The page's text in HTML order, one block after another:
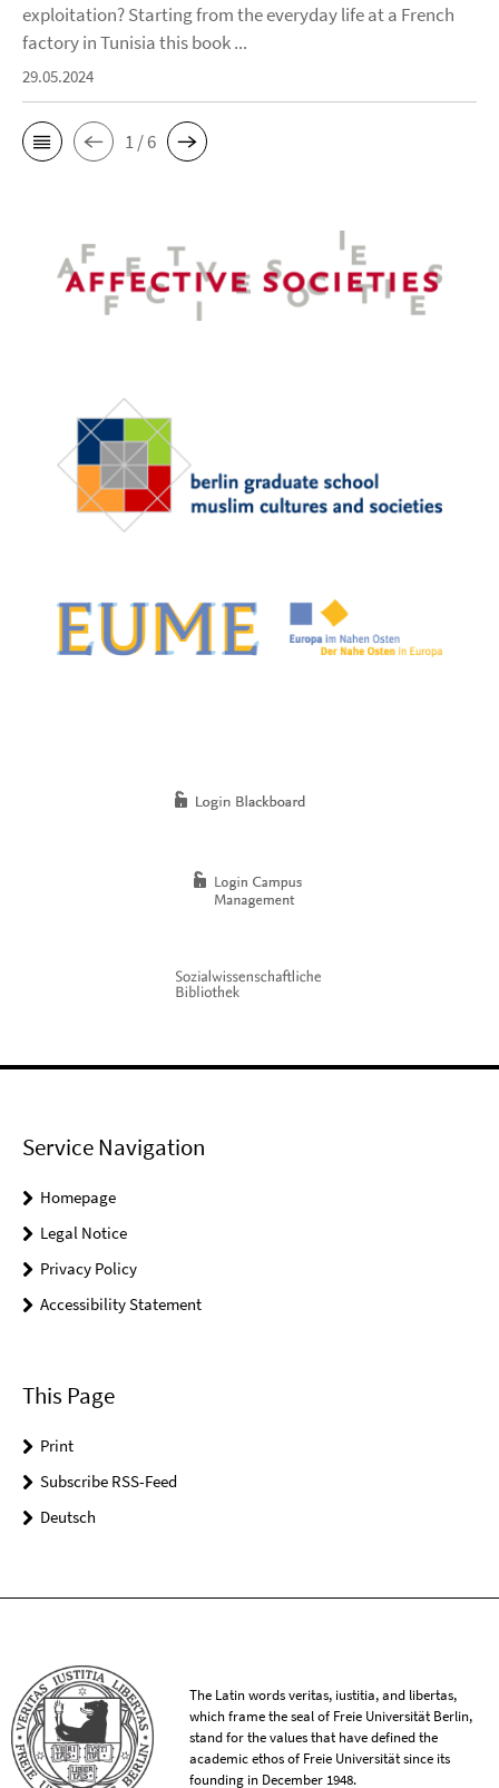
exploitation? Starting from the everyday life at a French
factory in Tunisia this book ...
29.05.2024
1 / 6
Service Navigation
Homepage
Legal Notice
Privacy Policy
Accessibility Statement
This Page
Print
Subscribe RSS-Feed
Deutsch
The Latin words veritas, iustitia, and libertas,
which frame the seal of Freie Universität Berlin,
stand for the values that have defined the
academic ethos of Freie Universität since its
founding in December 1948.